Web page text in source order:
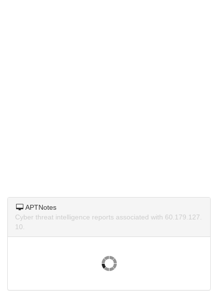
APTNotes
Cyber threat intelligence reports associated with 60.179.127.
10.